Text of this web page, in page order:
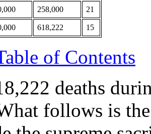
258,000 21
618,222 15
of Contents
deaths
follows is